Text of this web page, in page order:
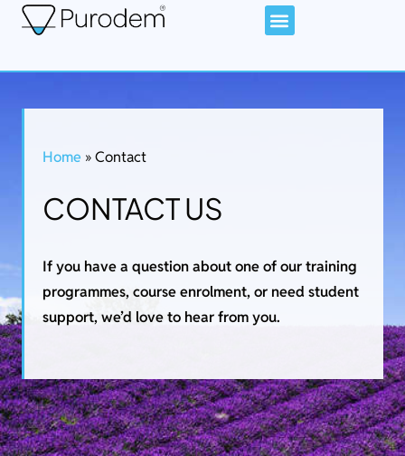
Home »Contact
CONTACT US
If you have a question about one of our training
programmes, course enrolment, or need student
support, we’d love to hear from you.